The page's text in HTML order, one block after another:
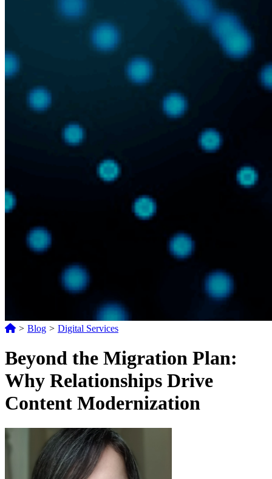
> Blog > Digital Services
Beyond the Migration Plan:
Why Relationships Drive
Content Modernization